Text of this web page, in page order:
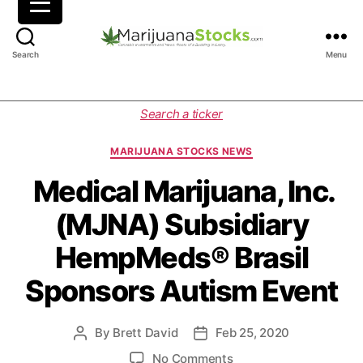
Search
i
j
u
a
S
t
o
c
k
s
a
Menu
Search a ticker
C
t
e
o
r
i
e
s
MARIJUANA STOCKS NEWS
Medical Marijuana, Inc.
(MJNA) Subsidiary
HempMeds® Brasil
Sponsors Autism Event
P By Brett David
P Feb 25, 2020
No Commentso